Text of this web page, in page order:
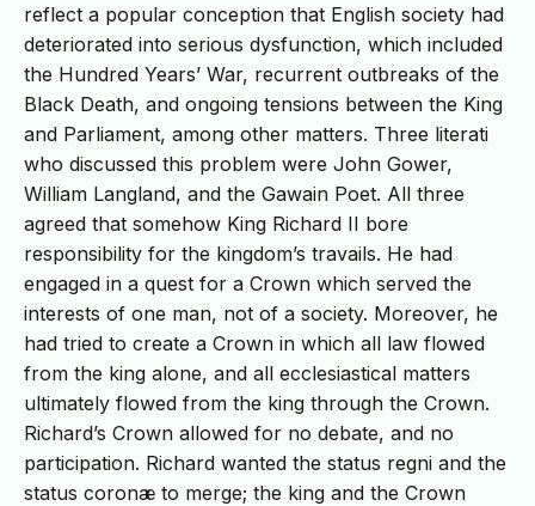
reflect a popular conception that English society had
deteriorated into serious dysfunction, which included
the Hundred Years’ War, recurrent outbreaks of the
Black Death, and ongoing tensions between the King
and Parliament, among other matters. Three literati
who discussed this problem were John Gower,
William Langland, and the Gawain Poet. All three
agreed that somehow King Richard II bore
responsibility for the kingdom’s travails. He had
engaged in a quest for a Crown which served the
interests of one man, not of a society. Moreover, he
had tried to create a Crown in which all law flowed
from the king alone, and all ecclesiastical matters
ultimately flowed from the king through the Crown.
Richard’s Crown allowed for no debate, and no
participation. Richard wanted the status regni and the
status coronæ to merge; the king and the Crown